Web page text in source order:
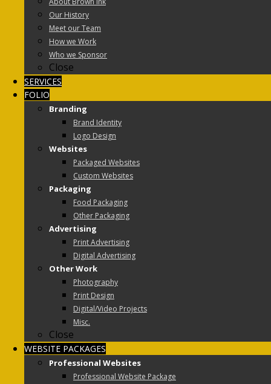
Our History
Meet our Team
How we Work
Who we Sponsor
Close
SERVICES
FOLIO
Branding
Brand Identity
Logo Design
Websites
Packaged Websites
Custom Websites
Packaging
Food Packaging
Other Packaging
Advertising
Print Advertising
Digital Advertising
Other Work
Photography
Print Design
Digital/Video Projects
Misc.
Close
WEBSITE PACKAGES
Professional Websites
Professional Website Package